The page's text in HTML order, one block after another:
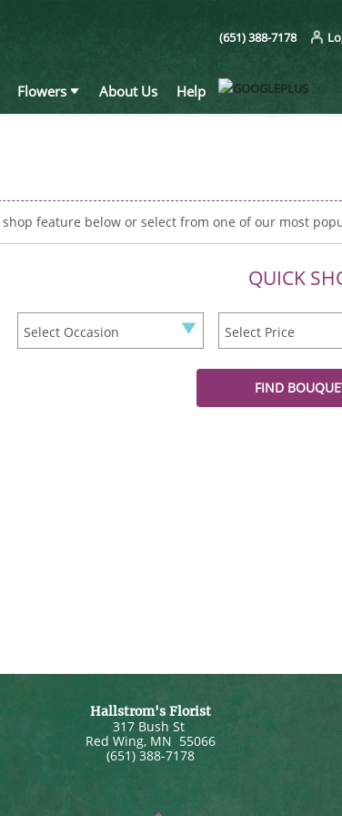
(651) 388-7178
Flowers About Us Help
shop feature below or select from one of our most
QUICK
Hallstrom's Florist
317 Bush St
Red Wing, MN 55066
(651) 388-7178